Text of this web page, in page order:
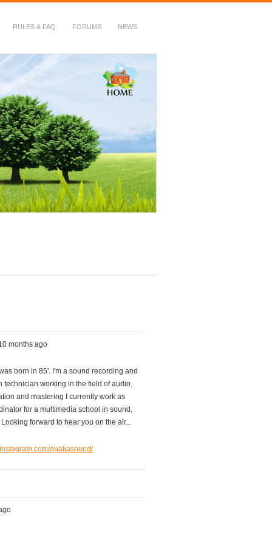
RULES & FAQ FORUMS NEWS
months ago
born in 85'. I'm a sound recording and
technician working in the field of audio.
and mastering I currently work as
for a multimedia school in sound,
forward to hear you on the air...
qualiasound/